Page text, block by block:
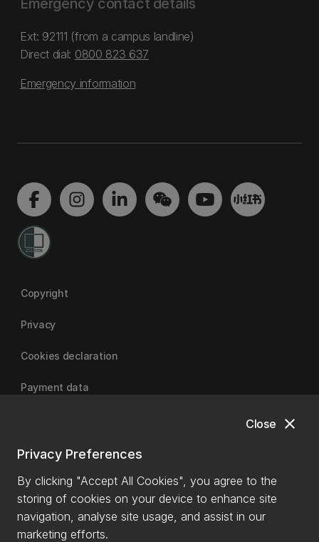
close
Close
Privacy Preferences
By clicking "Accept All Cookies", you agree to the
storing of cookies on your device to enhance site
navigation, analyse site usage, and assist in our
marketing efforts.
Emergency contact details
Ext: 92111 (from a campus landline)
Direct dial: 0800 823 637
Emergency information
Copyright
Privacy
Cookies declaration
Payment data